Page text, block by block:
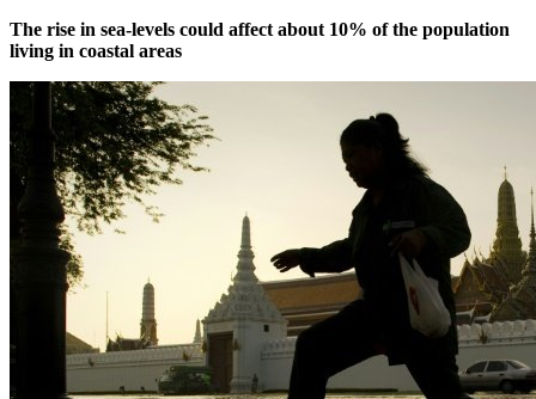
The rise in sea-levels could affect about 10% of the population
living in coastal areas